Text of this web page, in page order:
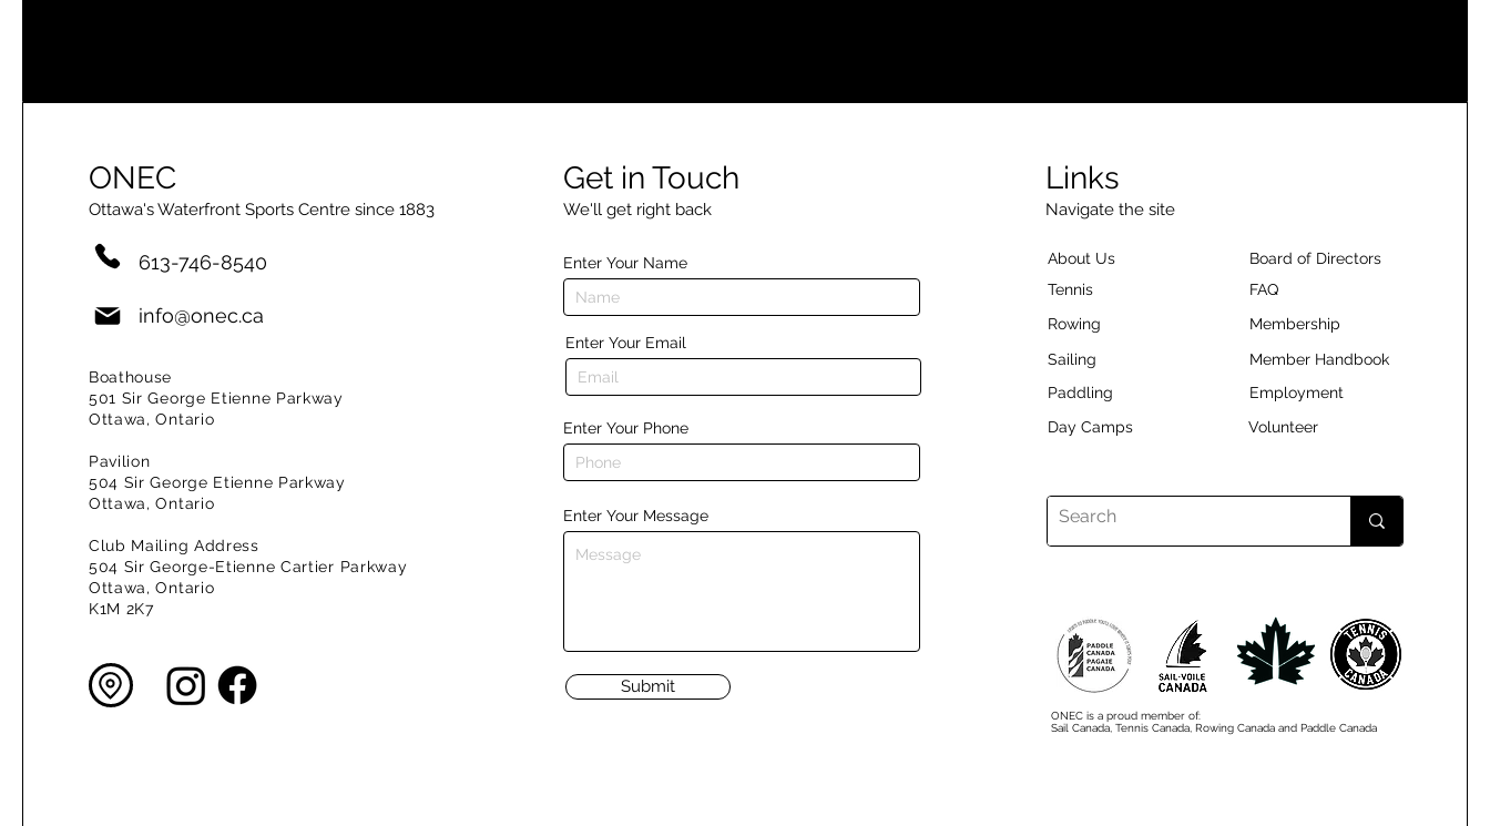
ONEC
Ottawa's Waterfront Sports Centre since 1883
613-746-8540
info@onec.ca
Boathouse
501 Sir George Etienne Parkway
Ottawa, Ontario
Pavilion
504 Sir George Etienne Parkway
Ottawa, Ontario
Club Mailing Address
504 Sir George-Etienne Cartier Parkway
Ottawa, Ontario
K1M 2K7
Get in Touch
We'll get right back
Enter Your Name
Enter Your Email
Enter Your Phone
Enter Your Message
Submit
Links
Navigate the site
About Us
Tennis
Rowing
Sailing
Paddling
Day Camps
Board of Directors
FAQ
Membership
Member Handbook
Employment
Volunteer
ONEC is a proud member of:
Sail Canada, Tennis Canada, Rowing Canada and Paddle Canada